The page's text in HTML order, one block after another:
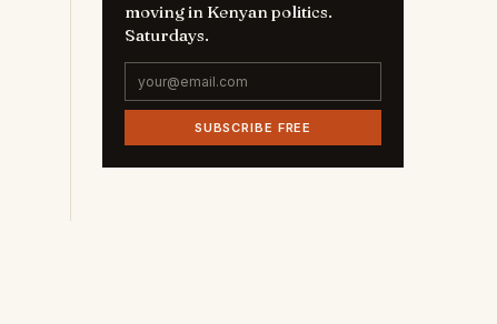
moving in Kenyan politics.
Saturdays.
SUBSCRIBE FREE